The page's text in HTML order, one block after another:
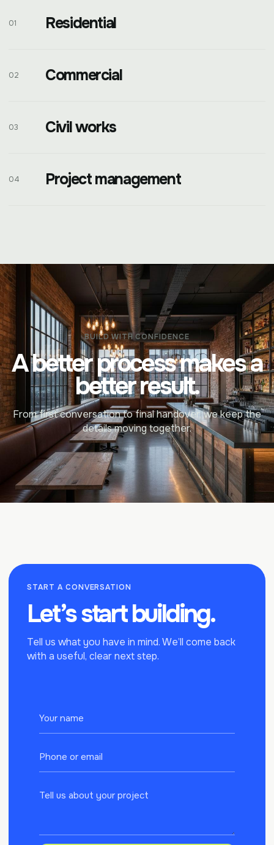
01 Residential
02 Commercial
03 Civil works
04 Project management
BUILD WITH CONFIDENCE
A better process makes a
better result.
From first conversation to final handover, we keep the
details moving together.
START A CONVERSATION
Let’s startbuilding.
Tell us what you have in mind. We’ll come back
with a useful, clear next step.